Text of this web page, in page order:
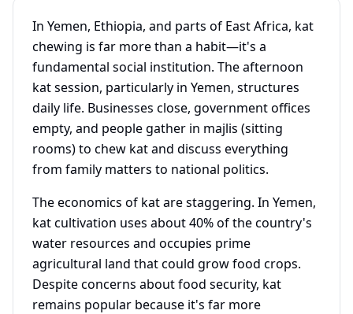
In Yemen, Ethiopia, and parts of East Africa, kat
chewing is far more than a habit—it's a
fundamental social institution. The afternoon
kat session, particularly in Yemen, structures
daily life. Businesses close, government offices
empty, and people gather in majlis (sitting
rooms) to chew kat and discuss everything
from family matters to national politics.
The economics of kat are staggering. In Yemen,
kat cultivation uses about 40% of the country's
water resources and occupies prime
agricultural land that could grow food crops.
Despite concerns about food security, kat
remains popular because it's far more